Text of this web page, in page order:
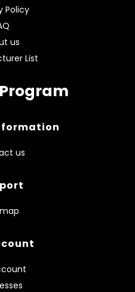
Policy
us
List
us